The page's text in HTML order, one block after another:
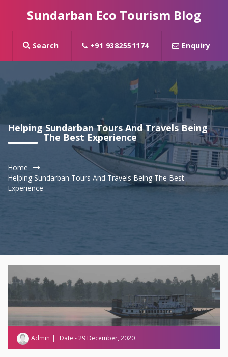
Sundarban Eco Tourism Blog
Search +91 9382551174 Enquiry
Helping Sundarban Tours And Travels Being
The Best Experience
Home
Helping Sundarban Tours And Travels Being The Best
Experience
Admin Date - 29 December, 2020